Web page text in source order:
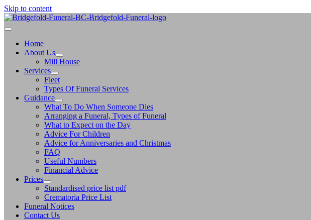
Skip to content
Home
About Us
Mill House
Services
Fleet
Types Of Funeral Services
Guidance
What To Do When Someone Dies
Arranging a Funeral, Types of Funeral
What to Expect on the Day
Advice For Children
Advice for Anniversaries and Christmas
FAQ
Useful Numbers
Financial Advice
Prices
Standardised price list pdf
Crematoria Price List
Funeral Notices
Contact Us